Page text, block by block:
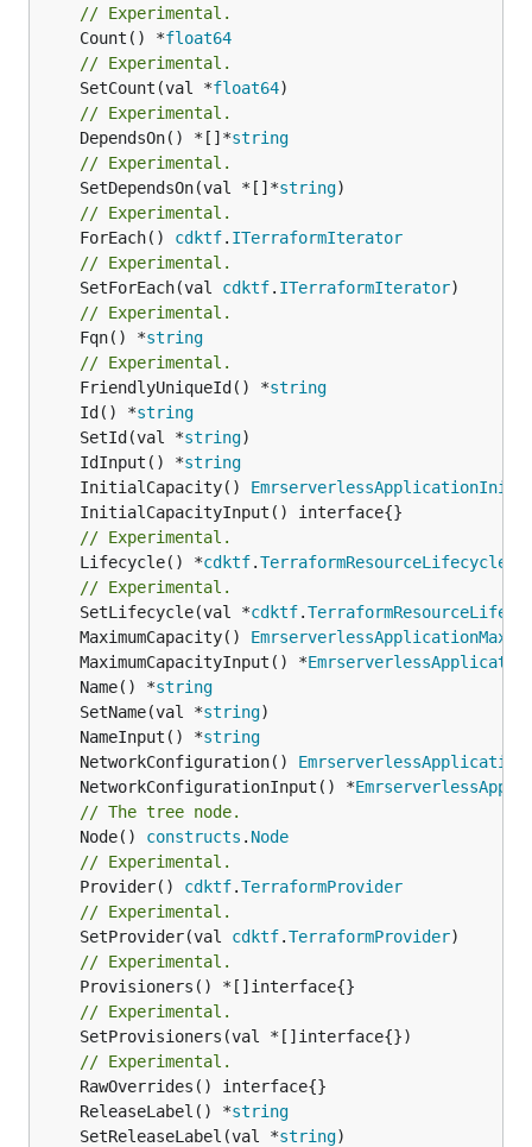
// Experimental.
	Count() *
float64
// Experimental.
	SetCount(val *
float64
// Experimental.
	DependsOn() *[]*
string
// Experimental.
	SetDependsOn(val *[]*
string
// Experimental.
	ForEach()
cdktf. ITerraformIterator
// Experimental.
	SetForEach(val
cdktf. ITerraformIterator
// Experimental.
	Fqn() *
string
// Experimental.
	FriendlyUniqueId() *
string
	Id() *
string
	SetId(val *
string
	IdInput() *
string
	InitialCapacity()
// Experimental.
	Lifecycle() *
cdktf.TerraformResourceLifecycle
// Experimental.
	SetLifecycle(val *
cdktf.
	MaximumCapacity()
	MaximumCapacityInput() *
	Name() *
string
	SetName(val *
string
	NameInput() *
string
	NetworkConfiguration()
	NetworkConfigurationInput() *
// The tree node.
	Node()
constructs . Node
// Experimental.
	Provider()
cdktf.TerraformProvider
// Experimental.
	SetProvider(val
cdktf.TerraformProvider
// Experimental.
// Experimental.
// Experimental.
	ReleaseLabel() *
string
	SetReleaseLabel(val *
string